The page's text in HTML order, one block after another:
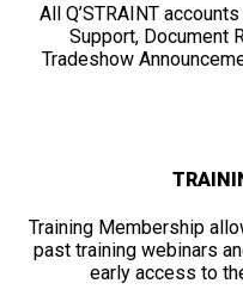
All Q’STRAINT
Support, Document
Tradeshow
Training Membership
past training webinars
early access to